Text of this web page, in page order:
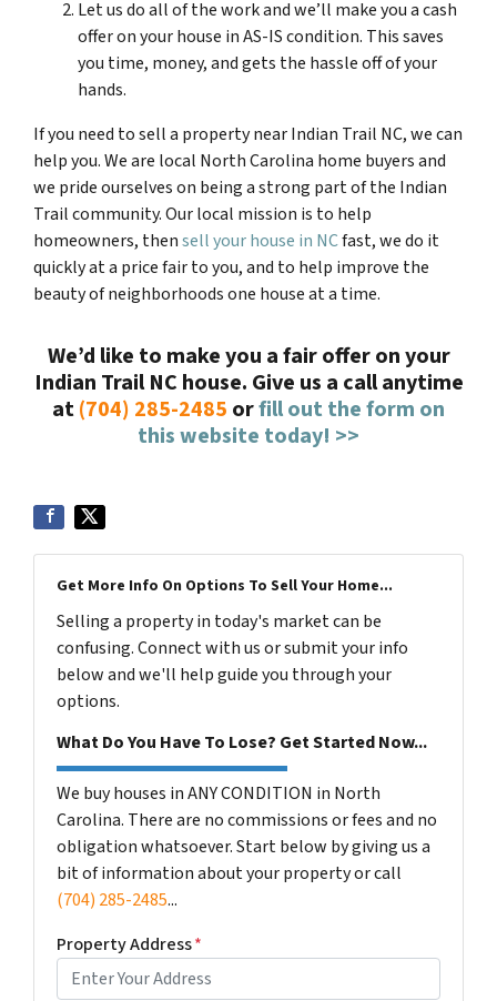
Let us do all of the work and we’ll make you a cash
offer on your house in AS-IS condition. This saves
you time, money, and gets the hassle off of your
hands.
If you need to sell a property near Indian Trail NC, we can
help you. We are local North Carolina home buyers and
we pride ourselves on being a strong part of the Indian
Trail community. Our local mission is to help
homeowners, thensell your house in NCfast, we do it
quickly at a price fair to you, and to help improve the
beauty of neighborhoods one house at a time.
We’d like to make you a fair offer on your
Indian Trail NC house. Give us a call anytime
at(704) 285-2485 orfill out the form on
this website today! >>
Get More Info On Options To Sell Your Home...
Selling a property in today's market can be
confusing. Connect with us or submit your info
below and we'll help guide you through your
options.
What Do You Have To Lose? Get Started Now...
We buy houses in ANY CONDITION in North
Carolina. There are no commissions or fees and no
obligation whatsoever. Start below by giving us a
bit of information about your property or call
(704) 285-2485...
Property Address*